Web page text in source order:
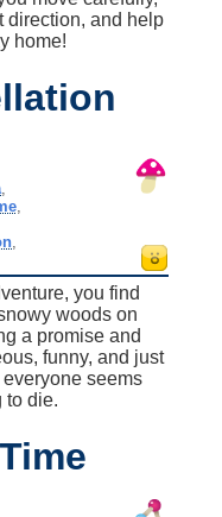
direction, and help
home!
,
,
you find
woods on
a promise and
funny, and just
seems
to die.